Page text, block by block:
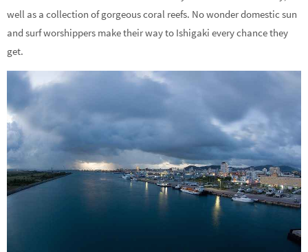
well as a collection of gorgeous coral reefs. No wonder domestic sun
and surf worshippers make their way to Ishigaki every chance they
get.